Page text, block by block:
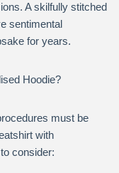
A skilfully stitched
sentimental
for years.
Hoodie?
must be
with
consider: